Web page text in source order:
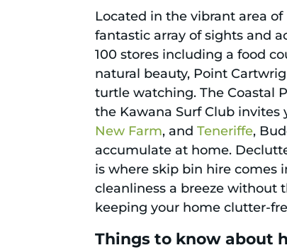
Located in the vibrant area
fantastic array of sights and
100 stores including a food
natural beauty, Point
turtle watching. The Coastal
the Kawana Surf Club invites
New Farm, andTeneriffe,
accumulate at home.
is where skip bin hire comes
cleanliness a breeze without
keeping your home clutter-
Things to know about